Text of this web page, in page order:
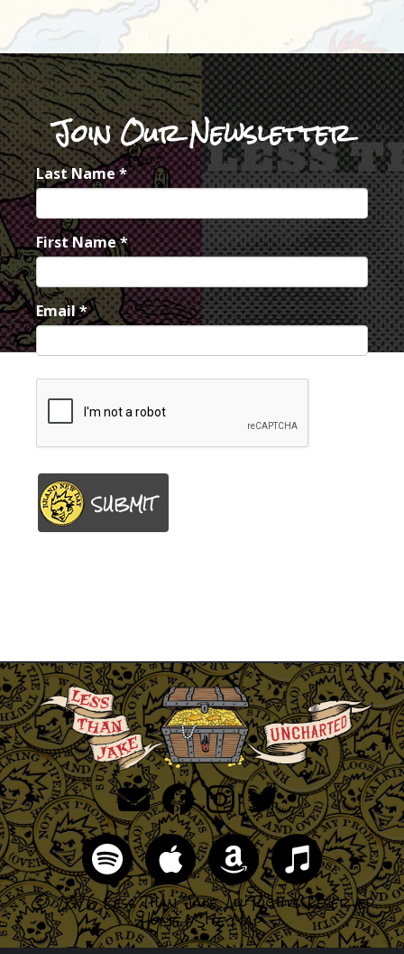
Join Our Newsletter
Last Name*
First Name*
Email*
SUBMIT
© 2026 Less Than Jake, All Rights Reserved
Home|Site Map